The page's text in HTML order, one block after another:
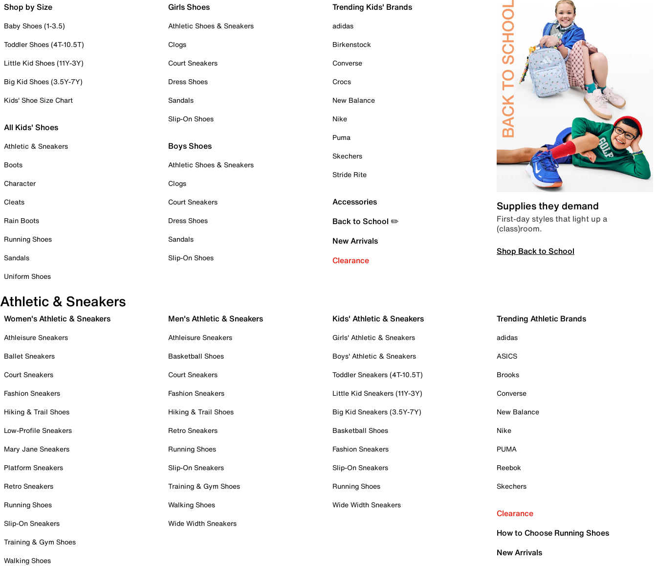
Shop by Size
Baby Shoes (1-3.5)
Toddler Shoes (4T-10.5T)
Little Kid Shoes (11Y-3Y)
Big Kid Shoes (3.5Y-7Y)
Kids' Shoe Size Chart
All Kids' Shoes
Athletic & Sneakers
Boots
Character
Cleats
Rain Boots
Running Shoes
Sandals
Uniform Shoes
Girls Shoes
Athletic Shoes & Sneakers
Clogs
Court Sneakers
Dress Shoes
Sandals
Slip-On Shoes
Boys Shoes
Athletic Shoes & Sneakers
Clogs
Court Sneakers
Dress Shoes
Sandals
Slip-On Shoes
Trending Kids' Brands
adidas
Birkenstock
Converse
Crocs
New Balance
Nike
Puma
Skechers
Stride Rite
Accessories
Back to School ✏️
New Arrivals
Clearance
Supplies they demand
First-day styles that light up a
(class)room.
Shop Back to School
Athletic & Sneakers
Women's Athletic & Sneakers
Athleisure Sneakers
Ballet Sneakers
Court Sneakers
Fashion Sneakers
Hiking & Trail Shoes
Low-Profile Sneakers
Mary Jane Sneakers
Platform Sneakers
Retro Sneakers
Running Shoes
Slip-On Sneakers
Training & Gym Shoes
Walking Shoes
Men's Athletic & Sneakers
Athleisure Sneakers
Basketball Shoes
Court Sneakers
Fashion Sneakers
Hiking & Trail Shoes
Retro Sneakers
Running Shoes
Slip-On Sneakers
Training & Gym Shoes
Walking Shoes
Wide Width Sneakers
Kids' Athletic & Sneakers
Girls' Athletic & Sneakers
Boys' Athletic & Sneakers
Toddler Sneakers (4T-10.5T)
Little Kid Sneakers (11Y-3Y)
Big Kid Sneakers (3.5Y-7Y)
Basketball Shoes
Fashion Sneakers
Slip-On Sneakers
Running Shoes
Wide Width Sneakers
Trending Athletic Brands
adidas
ASICS
Brooks
Converse
New Balance
Nike
PUMA
Reebok
Skechers
Clearance
How to Choose Running Shoes
New Arrivals